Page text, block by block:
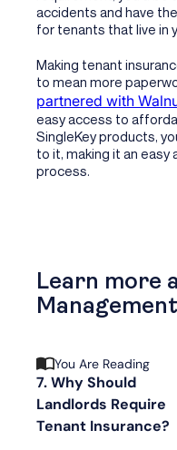
accidents and have
for tenants that live in
Making tenant
to mean more
partnered with
easy access to
SingleKey products,
to it, making it an
process.
Learn more
Management
You Are Reading
7. Why Should
Landlords Require
Tenant Insurance?